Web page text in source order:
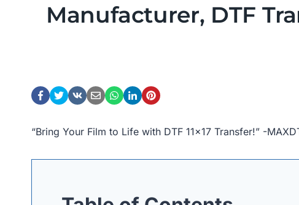
Manufacturer, DTF
“Bring Your Film to Life with DTF 11×17 Transfer!” -